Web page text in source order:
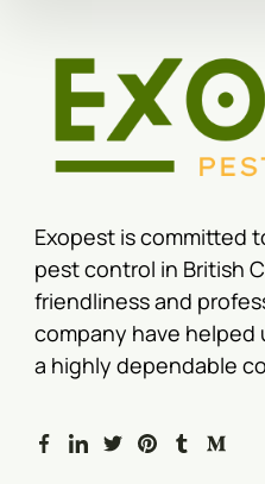
Exopest is committed
pest control in British
friendliness and
company have helped
a highly dependable